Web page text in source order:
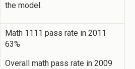
the model.
Math 1111 pass rate in 2011
63%
Overall math pass rate in 2009